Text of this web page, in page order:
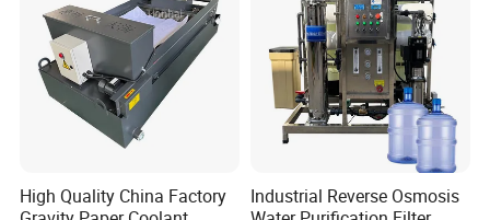
(-20°C~150°C)
4. Filtering accuracy: 0.1-20um
5. Filter Core type:
Single Core,Three Core,Five
Core,Seven Core
7. Connection: Tri-clamped, Flanged, Threaded ,
High Quality China Factory
Industrial Reverse Osmosis